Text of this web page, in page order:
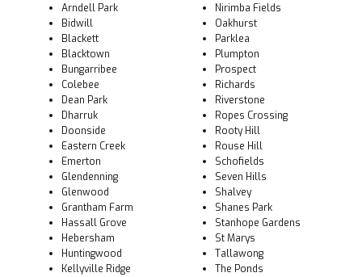
Arndell Park
Bidwill
Blackett
Blacktown
Bungarribee
Colebee
Dean Park
Dharruk
Doonside
Eastern Creek
Emerton
Glendenning
Glenwood
Grantham Farm
Hassall Grove
Hebersham
Huntingwood
Kellyville Ridge
Nirimba Fields
Oakhurst
Parklea
Plumpton
Prospect
Richards
Riverstone
Ropes Crossing
Rooty Hill
Rouse Hill
Schofields
Seven Hills
Shalvey
Shanes Park
Stanhope Gardens
St Marys
Tallawong
The Ponds